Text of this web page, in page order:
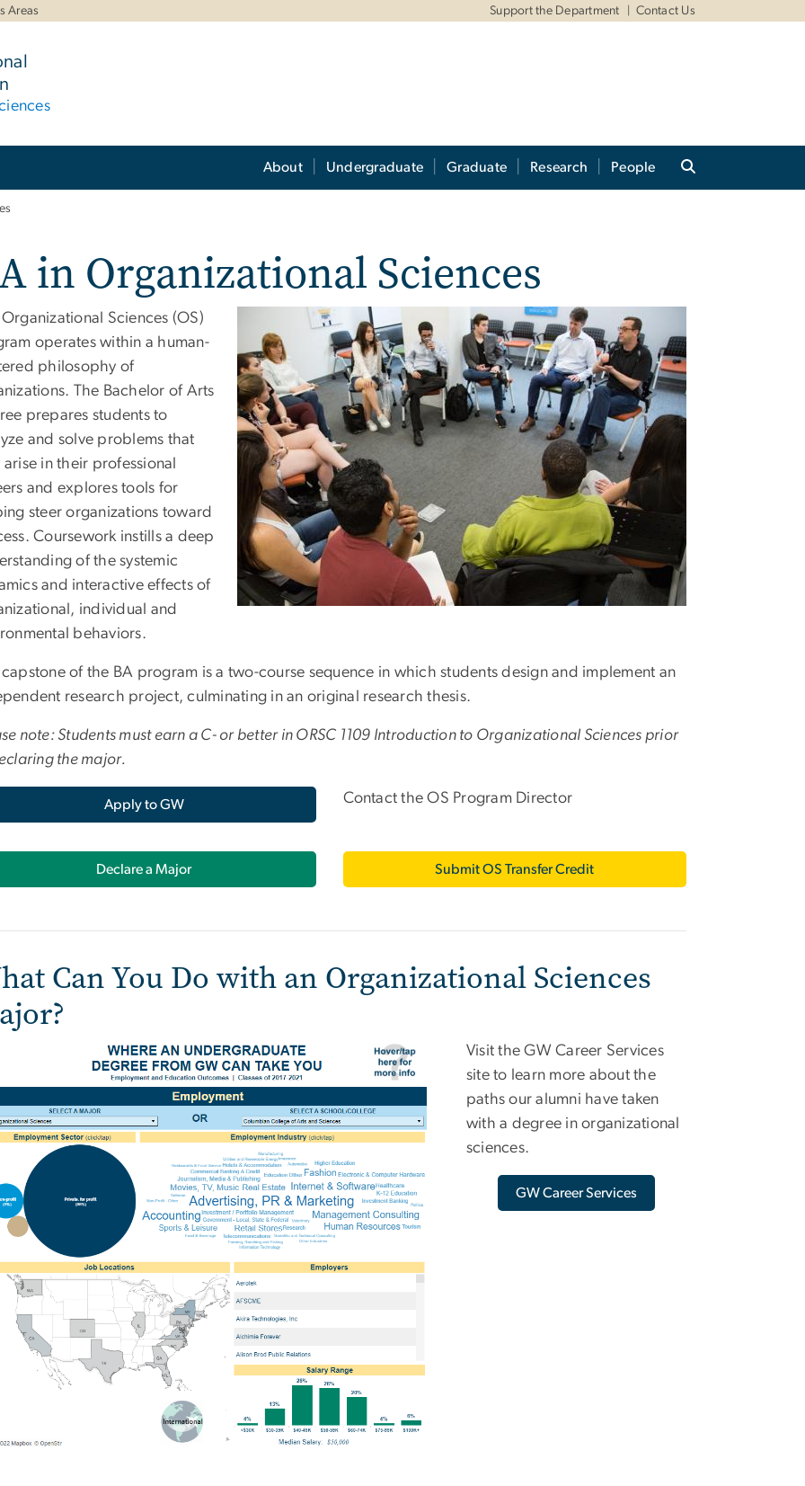
Areas Support the Department Contact Us
About Undergraduate Graduate Research People
in Organizational Sciences
Sciences (OS)
operates within a human-
philosophy of
The Bachelor of Arts
prepares students to
and solve problems that
arise in their professional
and explores tools for
steer organizations toward
Coursework instills a deep
of the systemic
and interactive effects of
individual and
behaviors.
of the BA program is a two-course sequence in which students design and implement an
research project, culminating in an original research thesis.
note: Students must earn a C- or better in ORSC 1109 Introduction to Organizational Sciences prior
the major.
Apply to GW Contact the OS Program Director
Declare a Major Submit OS Transfer Credit
Can You Do with an Organizational Sciences
Visit the GW Career Services
site to learn more about the
paths our alumni have taken
with a degree in organizational
sciences.
GW Career Services